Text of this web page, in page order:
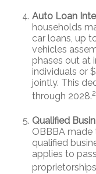
Auto Loan
households
car loans, up
vehicles
phases out at
individuals or
jointly. This
through 2028.2
Qualified
OBBBA
qualified
applies to